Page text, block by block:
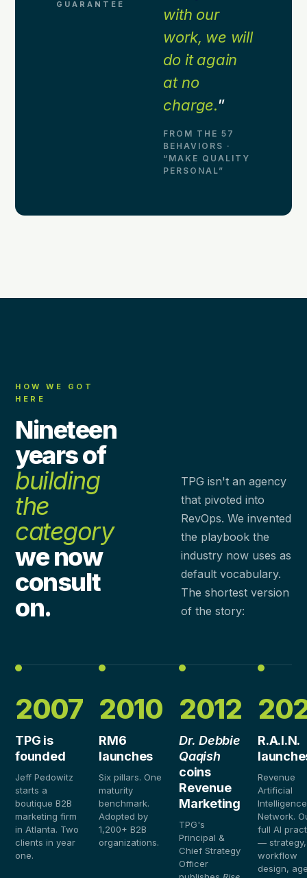
GUARANTEE
with our
work, we will
do it again
at no
charge.”
FROM THE 57
BEHAVIORS ·
“MAKE QUALITY
PERSONAL”
HOW WE GOT
HERE
Nineteen
years of
building
the
category
we now
consult
on.
TPG isn't an agency
that pivoted into
RevOps. We invented
the playbook the
industry now uses as
default vocabulary.
The shortest version
of the story:
2007
TPG is
founded
Jeff Pedowitz
starts a
boutique B2B
marketing firm
in Atlanta. Two
clients in year
one.
2010
RM6
launches
Six pillars. One
maturity
benchmark.
Adopted by
1,200+ B2B
organizations.
2012
Dr. Debbie
Qaqish
coins
Revenue
Marketing
TPG's
Principal &
Chief Strategy
Officer
R.A.I.N.
Revenue
Artificial
Intelligence
Network.
full AI
— strategy,
workflow
design,